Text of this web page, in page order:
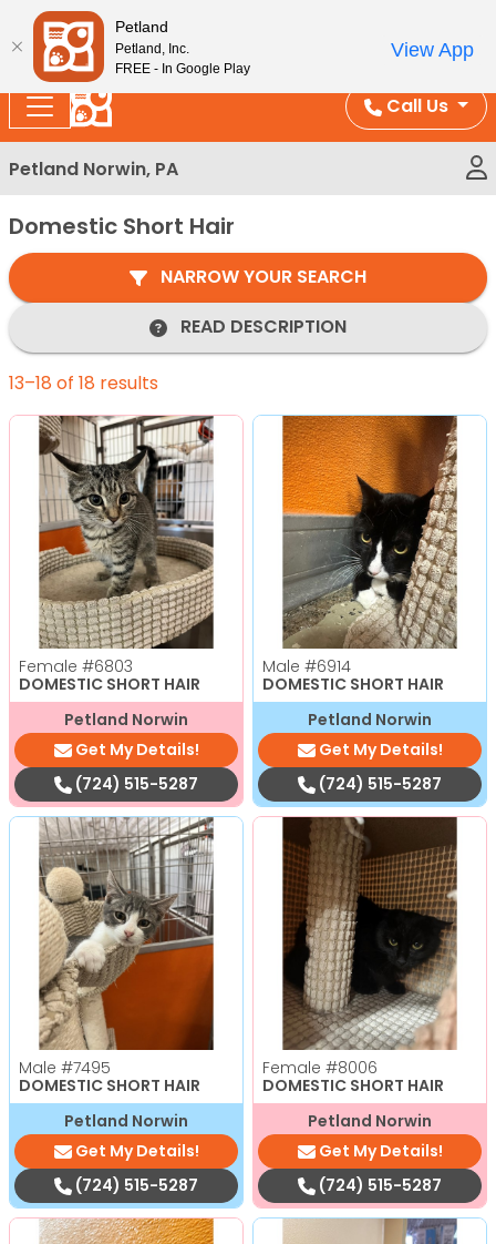
Please
note:
This
website
includes
an
accessibility
system.
Enjoy Free Shipping on Coral and Reptile Orders over
Call Us
Petland Norwin, PA
Domestic Short Hair
NARROW YOUR SEARCH
READ DESCRIPTION
13–18 of 18 results
Female #6803
DOMESTIC SHORT HAIR
Petland Norwin
Get My Details!
(724) 515-5287
Male #6914
DOMESTIC SHORT HAIR
Petland Norwin
Get My Details!
(724) 515-5287
Male #7495
DOMESTIC SHORT HAIR
Petland Norwin
Get My Details!
(724) 515-5287
Female #8006
DOMESTIC SHORT HAIR
Petland Norwin
Get My Details!
(724) 515-5287
Petland
Petland, Inc.
FREE - In Google Play
View App